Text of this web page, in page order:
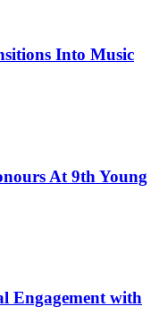
Into Music
At 9th Young
Engagement with